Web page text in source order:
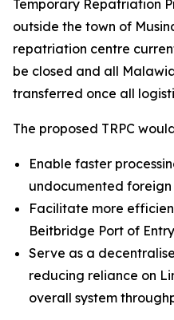
Temporary Repatriation
outside the town of
repatriation centre
be closed and all
transferred once all
The proposed TRPC
Enable faster
undocumented foreign
Facilitate more
Beitbridge Port of
Serve as a
reducing reliance on
overall system